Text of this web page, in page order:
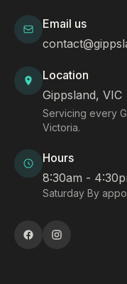
Email us
Location
Gippsland, VIC
Servicing every
Victoria.
Hours
8:30am -
Saturday By